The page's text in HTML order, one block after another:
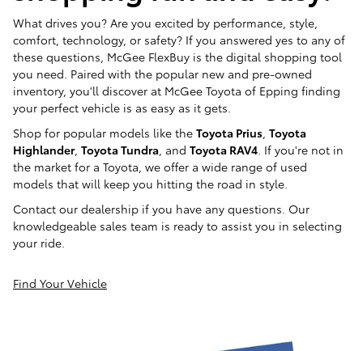
What drives you? Are you excited by performance, style,
comfort, technology, or safety? If you answered yes to any of
these questions, McGee FlexBuy is the digital shopping tool
you need. Paired with the popular new and pre-owned
inventory, you'll discover at McGee Toyota of Epping finding
your perfect vehicle is as easy as it gets.
Shop for popular models like the Toyota Prius Toyota
Highlander, Toyota Tundra , and Toyota RAV4 . If you're not in
the market for a Toyota, we offer a wide range of used
models that will keep you hitting the road in style.
Contact our dealership if you have any questions. Our
knowledgeable sales team is ready to assist you in selecting
your ride.
Find Your Vehicle